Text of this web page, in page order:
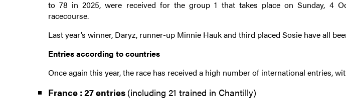
to 78 in 2025, were received for the group 1 that takes place on Sunday, 4
racecourse.
Last year’s winner, Daryz, runner-up Minnie Hauk and third placed Sosie have all
Entries according to countries
Once again this year, the race has received a high number of international entries,
France : 27 entries (including 21 trained in Chantilly)